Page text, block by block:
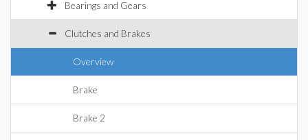
Bearings and Gears
Clutches and Brakes
Overview
Brake
Brake 2